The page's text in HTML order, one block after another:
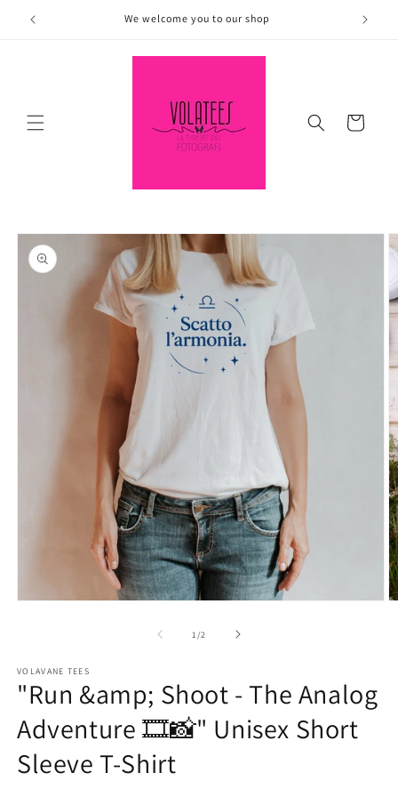
Skip to
content
We welcome you to our shop
Cart
Skip to
product
information
1 /of2
VOLAVANE TEES
"Run &amp; Shoot - The Analog
Adventure 🎞️📸" Unisex Short
Sleeve T-Shirt